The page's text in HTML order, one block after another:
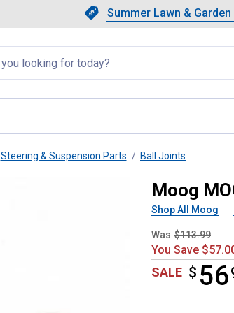
Slide 1 of 4.Summer
Summer Lawn &
Showing
Steering & Suspension Parts Ball Joints
Moog
Shop All Moog
Was $113.99
You Save
SALE $ 56
$56.99